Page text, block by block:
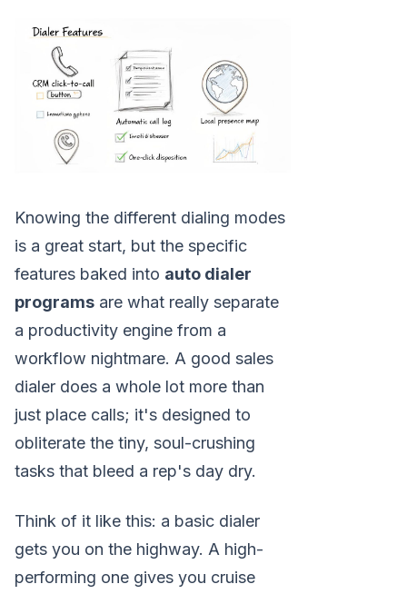
Knowing the different dialing modes
is a great start, but the specific
features baked into auto dialer
programs are what really separate
a productivity engine from a
workflow nightmare. A good sales
dialer does a whole lot more than
just place calls; it's designed to
obliterate the tiny, soul-crushing
tasks that bleed a rep's day dry.
Think of it like this: a basic dialer
gets you on the highway. A high-
performing one gives you cruise